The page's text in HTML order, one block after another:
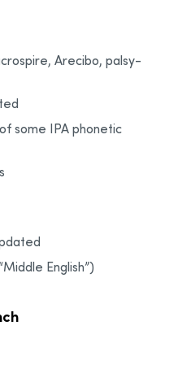
Arecibo, palsy-
some IPA phonetic
English”)